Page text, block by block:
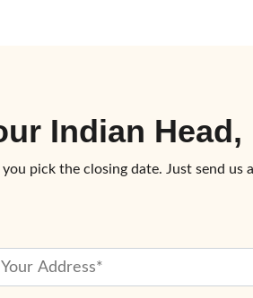
Indian Head,
pick the closing date. Just send